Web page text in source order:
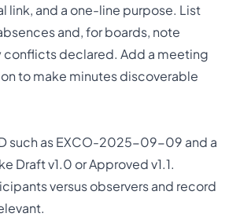
link, and a one-line purpose. List
and, for boards, note
conflicts declared. Add a meeting
to make minutes discoverable
such as EXCO-2025-09-09 and a
Draft v1.0 or Approved v1.1.
versus observers and record